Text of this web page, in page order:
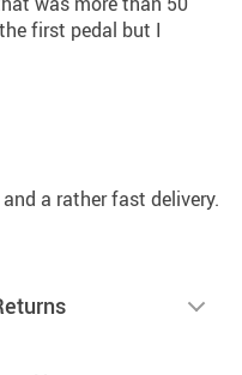
first pedal but I
a rather fast delivery.